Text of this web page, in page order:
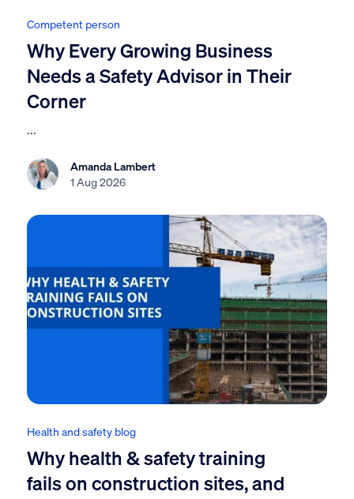
Competent person
Why Every Growing Business
Needs a Safety Advisor in Their
Corner
...
Amanda Lambert
1 Aug 2026
Health and safety blog
Why health & safety training
fails on construction sites, and